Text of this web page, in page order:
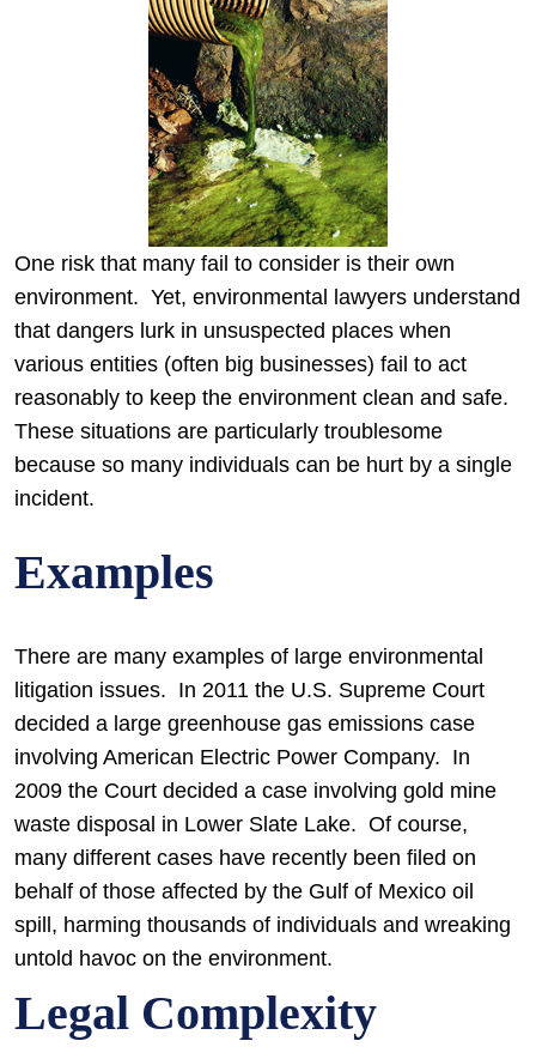
One risk that many fail to consider is their own
environment. Yet, environmental lawyers understand
that dangers lurk in unsuspected places when
various entities (often big businesses) fail to act
reasonably to keep the environment clean and safe.
These situations are particularly troublesome
because so many individuals can be hurt by a single
incident.
Examples
There are many examples of large environmental
litigation issues. In 2011 the U.S. Supreme Court
decided a large greenhouse gas emissions case
involving American Electric Power Company. In
2009 the Court decided a case involving gold mine
waste disposal in Lower Slate Lake. Of course,
many different cases have recently been filed on
behalf of those affected by the Gulf of Mexico oil
spill, harming thousands of individuals and wreaking
untold havoc on the environment.
Legal Complexity